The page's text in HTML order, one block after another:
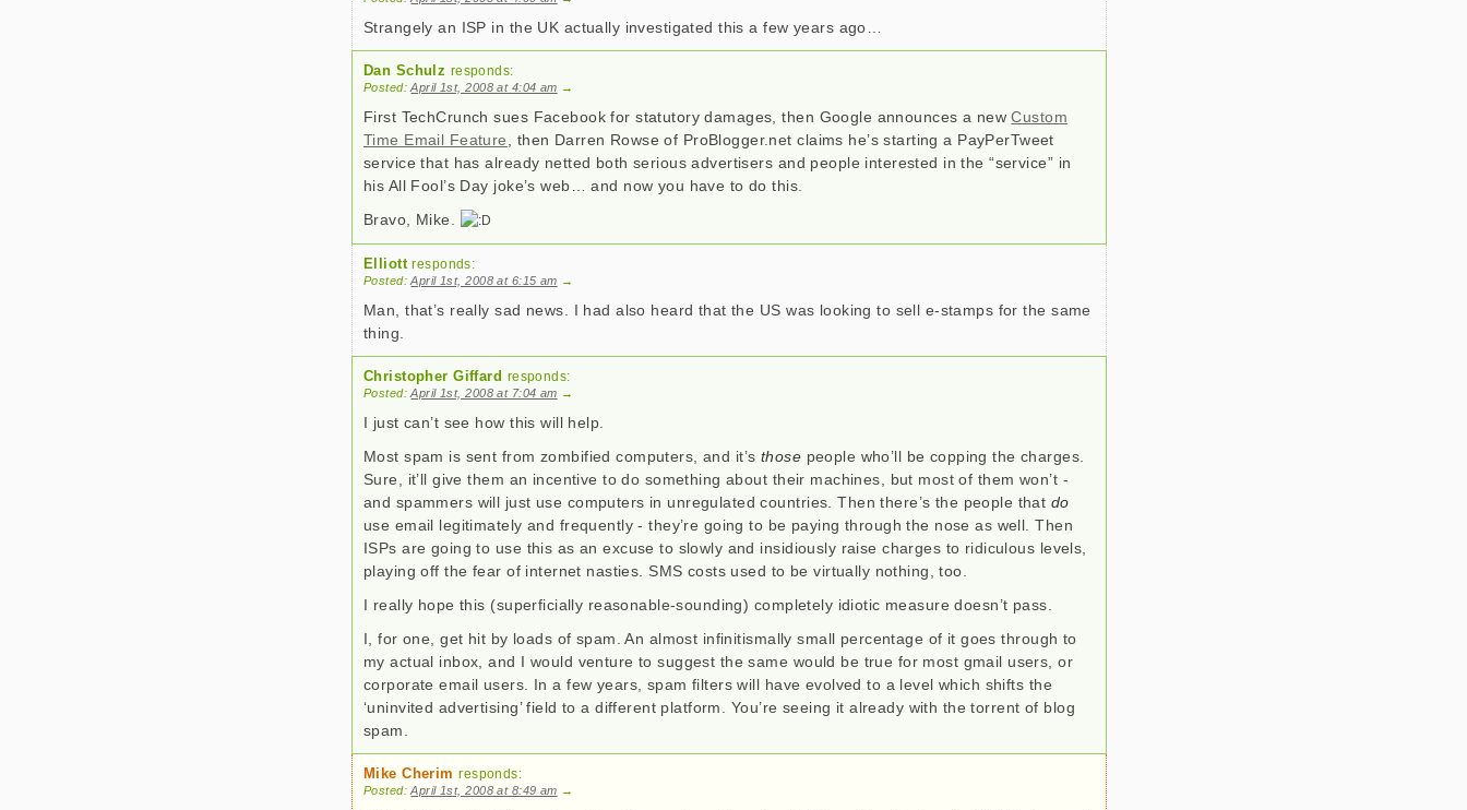
Strangely an ISP in the UK actually investigated this a few years ago…
Dan Schulz responds:
Posted:April 1st, 2008 at 4:04 am →
First TechCrunch sues Facebook for statutory damages, then Google announces a newCustom
Time Email Feature
, then Darren Rowse of ProBlogger.net claims he’s starting a PayPerTweet
service that has already netted both serious advertisers and people interested in the “service” in
his All Fool’s Day joke’s web… and now you have to do this.
Bravo, Mike.
Elliott responds:
Posted:April 1st, 2008 at 6:15 am →
Man, that’s really sad news. I had also heard that the US was looking to sell e-stamps for the same
thing.
Christopher Giffard responds:
Posted:April 1st, 2008 at 7:04 am →
I just can’t see how this will help.
Most spam is sent from zombified computers, and it’s those people who’ll be copping the charges.
Sure, it’ll give them an incentive to do something about their machines, but most of them won’t -
and spammers will just use computers in unregulated countries. Then there’s the people that do
use email legitimately and frequently - they’re going to be paying through the nose as well. Then
ISPs are going to use this as an excuse to slowly and insidiously raise charges to ridiculous levels,
playing off the fear of internet nasties. SMS costs used to be virtually nothing, too.
I really hope this (superficially reasonable-sounding) completely idiotic measure doesn’t pass.
I, for one, get hit by loads of spam. An almost infinitismally small percentage of it goes through to
my actual inbox, and I would venture to suggest the same would be true for most gmail users, or
corporate email users. In a few years, spam filters will have evolved to a level which shifts the
‘uninvited advertising’ field to a different platform. You’re seeing it already with the torrent of blog
spam.
Mike Cherim responds:
Posted:April 1st, 2008 at 8:49 am →